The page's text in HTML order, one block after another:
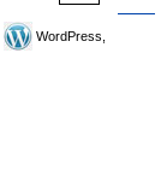
WordPress,